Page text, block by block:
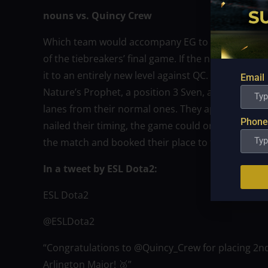
nouns vs. Quincy Crew
Which team would accompany EG to Arlington
of the tiebreakers’ final game. If the nouns’
it to an entirely new level against QC. The three
Nature’s Prophet, a position 3 Sven, and a
lanes from their normal ones. They appeared to
nailed their timing, the game could only go one
the match and booked their place to the
In a tweet by ESL Dota2:
ESL Dota2
@ESLDota2
“Congratulations to @Quincy_Crew for placing
Arlington Major! 🥈”
Email